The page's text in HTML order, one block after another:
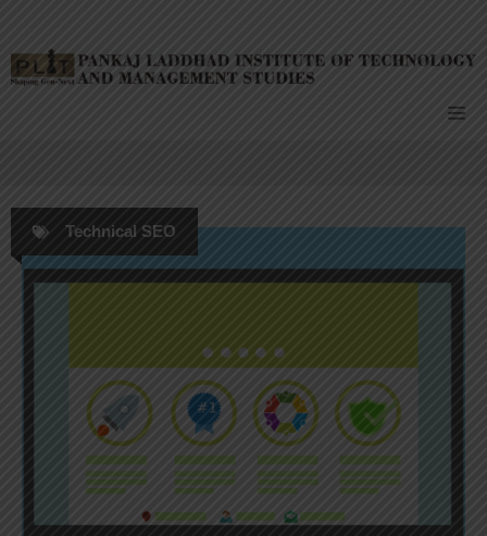
content
Technical SEO